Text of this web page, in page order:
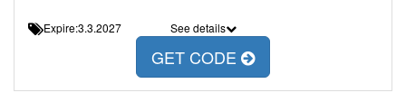
Expire:3.3.2027 See details
GET CODE